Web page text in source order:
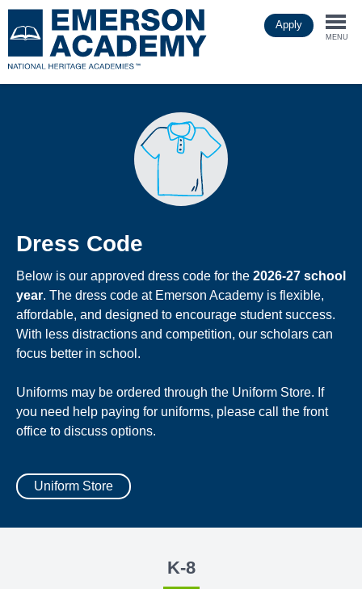
to
main
Apply
MENU
Dress Code
Below is our approved dress code for the 2026-27 school
year. The dress code at Emerson Academy is flexible,
affordable, and designed to encourage student success.
With less distractions and competition, our scholars can
focus better in school.
Uniforms may be ordered through the Uniform Store. If
you need help paying for uniforms, please call the front
office to discuss options.
Uniform Store
K-8